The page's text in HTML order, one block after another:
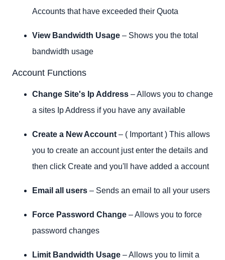
Accounts that have exceeded their Quota
View Bandwidth Usage – Shows you the total
bandwidth usage
Account Functions
Change Site's Ip Address – Allows you to change
a sites Ip Address if you have any available
Create a New Account – ( Important ) This allows
you to create an account just enter the details and
then click Create and you'll have added a account
Email all users – Sends an email to all your users
Force Password Change – Allows you to force
password changes
Limit Bandwidth Usage – Allows you to limit a